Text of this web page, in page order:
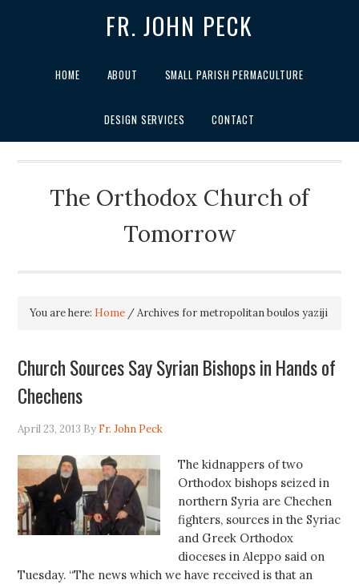
FR. JOHN PECK
HOME ABOUT SMALL PARISH PERMACULTURE
DESIGN SERVICES CONTACT
The Orthodox Church of
Tomorrow
You are here: Home /Archives for metropolitan boulos yaziji
Church Sources Say Syrian Bishops in Hands of
Chechens
April 23, 2013 By Fr. John Peck
The kidnappers of two
Orthodox bishops seized in
northern Syria are Chechen
fighters, sources in the Syriac
and Greek Orthodox
dioceses in Aleppo said on
Tuesday. “The news which we have received is that an